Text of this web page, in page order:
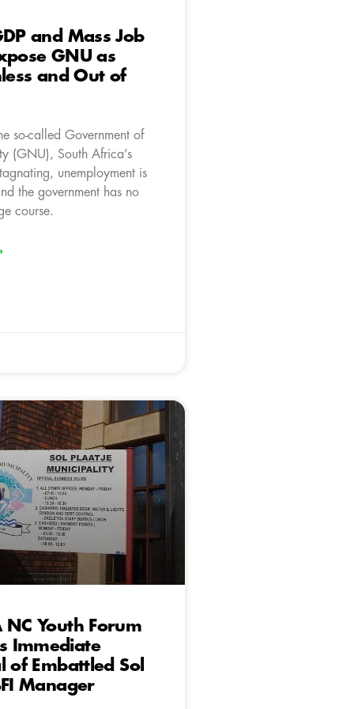
and Mass Job
GNU as
and Out of
so-called Government of
(GNU), South Africa’s
unemployment is
the government has no
course.
NC Youth Forum
Immediate
of Embattled Sol
Manager